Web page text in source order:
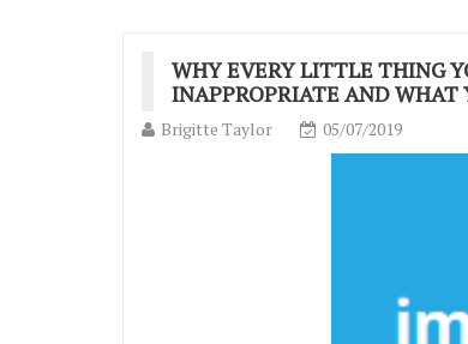
WHY EVERY LITTLE THING
INAPPROPRIATE AND WHAT
Brigitte Taylor 05/07/2019